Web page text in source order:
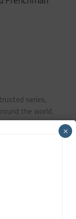
series,
the world.
×